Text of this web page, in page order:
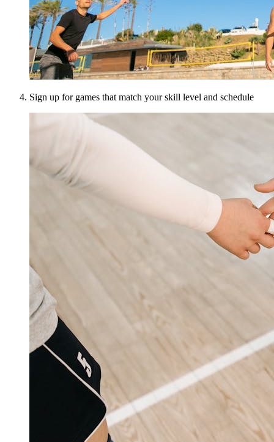
Sign up for games that match your skill level and schedule